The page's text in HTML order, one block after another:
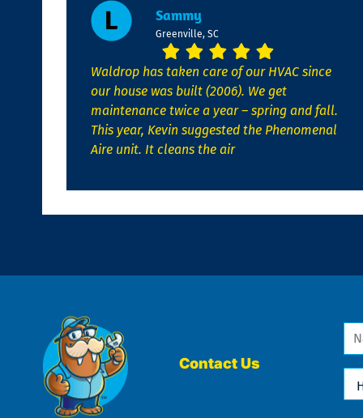
Sammy
Greenville, SC
Waldrop has taken care of our HVAC since
our house was built (2006). We get
maintenance twice a year – spring and fall.
This year, Kevin suggested the Phenomenal
Aire unit. It cleans the air
Contact Us
We